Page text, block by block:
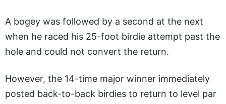
A bogey was followed by a second at the next
when he raced his 25-foot birdie attempt past the
hole and could not convert the return.
However, the 14-time major winner immediately
posted back-to-back birdies to return to level par